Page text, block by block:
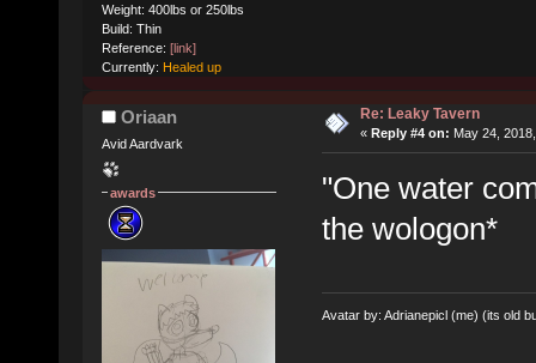
Weight: 400lbs or 250lbs
Build: Thin
Reference: [link]
Currently: Healed up
Oriaan
Avid Aardvark
awards
Re: Leaky Tavern
« Reply #4 on: May 24,
"One water
the wologon*
Avatar by: Adrianepicl (me) (its old